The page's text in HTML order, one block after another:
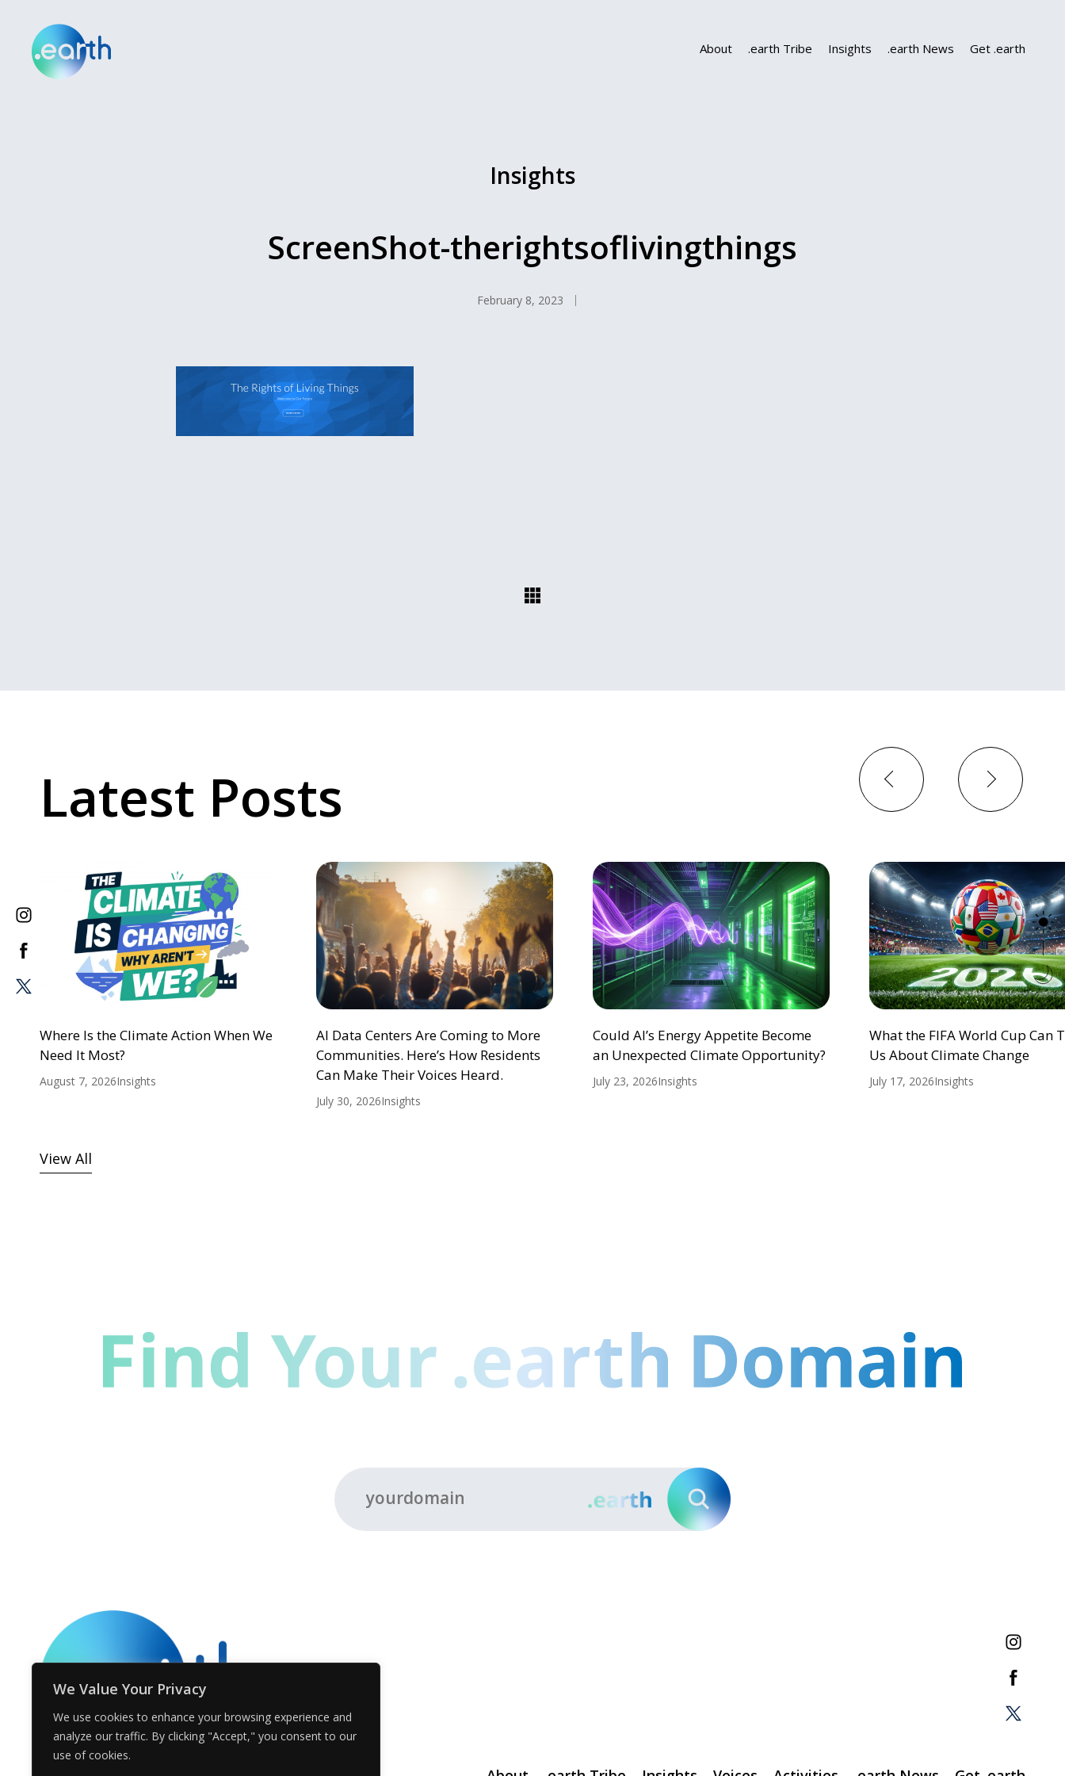
We Value Your Privacy
We use cookies to enhance your browsing experience and
analyze our traffic. By clicking "Accept," you consent to our
use of cookies.
About .earth Tribe Insights .earth News Get .earth
Insights
ScreenShot-therightsoflivingthings
February 8, 2023
Latest Posts
Where Is the Climate Action When We
Need It Most?
August 7, 2026Insights
AI Data Centers Are Coming to More
Communities. Here’s How Residents
Can Make Their Voices Heard.
July 30, 2026Insights
Could AI’s Energy Appetite Become
an Unexpected Climate Opportunity?
July 23, 2026Insights
What the FIFA World Cup Can
Us About Climate Change
July 17, 2026Insights
View All